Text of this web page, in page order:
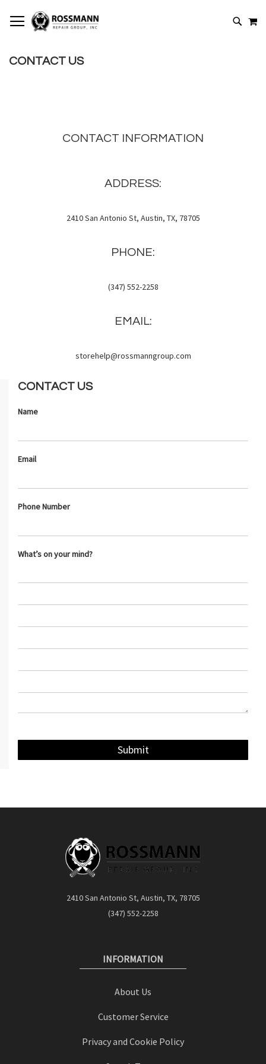
TO
CONTENT
SEARCH
CONTACT US
CONTACT INFORMATION
ADDRESS:
2410 San Antonio St, Austin, TX, 78705
PHONE:
(347) 552-2258
EMAIL:
storehelp@rossmanngroup.com
CONTACT US
Name
Email
Phone Number
What’s on your mind?
Submit
2410 San Antonio St, Austin, TX, 78705
(347) 552-2258
INFORMATION
About Us
Customer Service
Privacy and Cookie Policy